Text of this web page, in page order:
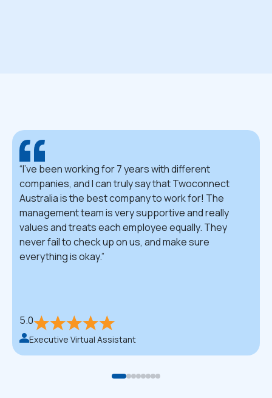
I've been working for 7 years with different
companies, and I can truly say that Twoconnect
Australia is the best company to work for! The
management team is very supportive and really
values and treats each employee equally. They
never fail to check up on us, and make sure
everything is okay.
5.0
Executive Virtual Assistant